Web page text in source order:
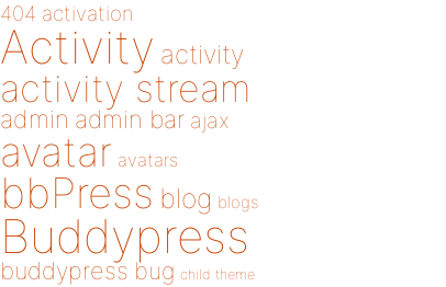
404 activation
Activity activity
activity stream
admin admin bar ajax
avatar avatars
bbPress blog blogs
Buddypress
buddypress bug child theme